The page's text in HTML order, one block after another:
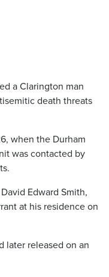
a Clarington man
death threats
when the Durham
was contacted by
Edward Smith,
at his residence on
later released on an